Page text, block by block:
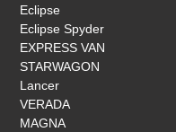
Eclipse
Eclipse Spyder
EXPRESS VAN
STARWAGON
Lancer
VERADA
MAGNA